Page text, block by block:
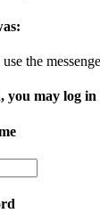
the
you may log in